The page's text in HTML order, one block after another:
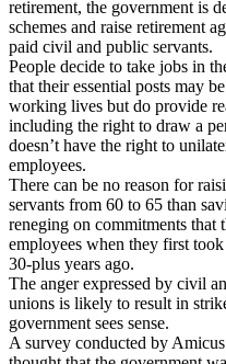
retirement, the government is
schemes and raise retirement
paid civil and public servants.
People decide to take jobs in
that their essential posts may
working lives but do provide
including the right to draw a
doesn’t have the right to
employees.
There can be no reason for
servants from 60 to 65 than
reneging on commitments that
employees when they first
30-plus years ago.
The anger expressed by civil
unions is likely to result in
government sees sense.
A survey conducted by